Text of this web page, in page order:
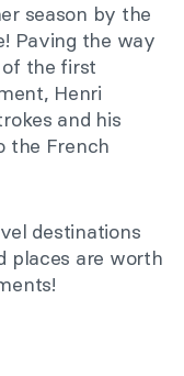
season by the
Paving the way
of the first
Henri
and his
the French
destinations
places are worth